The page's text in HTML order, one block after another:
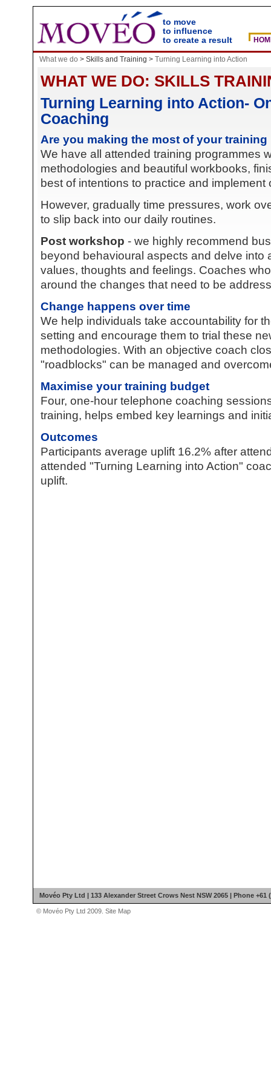
to move
to influence
to create a result
What we do > Skills and Training > Turning Learning into Action
WHAT WE DO: SKILLS
Turning Learning into Action-
Coaching
Are you making the most of your training
We have all attended training programmes
methodologies and beautiful workbooks,
best of intentions to practice and implement
However, gradually time pressures, work
to slip back into our daily routines.
Post workshop - we highly recommend
beyond behavioural aspects and delve into
values, thoughts and feelings. Coaches
around the changes that need to be
Change happens over time
We help individuals take accountability for
setting and encourage them to trial these
methodologies. With an objective coach
"roadblocks" can be managed and
Maximise your training budget
Four, one-hour telephone coaching
training, helps embed key learnings and
Outcomes
Participants average uplift 16.2% after
attended "Turning Learning into Action"
uplift.
Movéo Pty Ltd | 133 Alexander Street Crows Nest NSW 2065 | Phone +61
© Movéo Pty Ltd 2009. Site Map